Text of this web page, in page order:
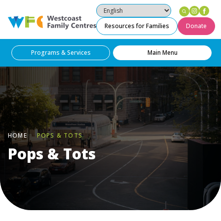
Westcoast Family Centres
Resources for Families Donate
Programs & Services Main Menu
HOME POPS & TOTS
Pops & Tots